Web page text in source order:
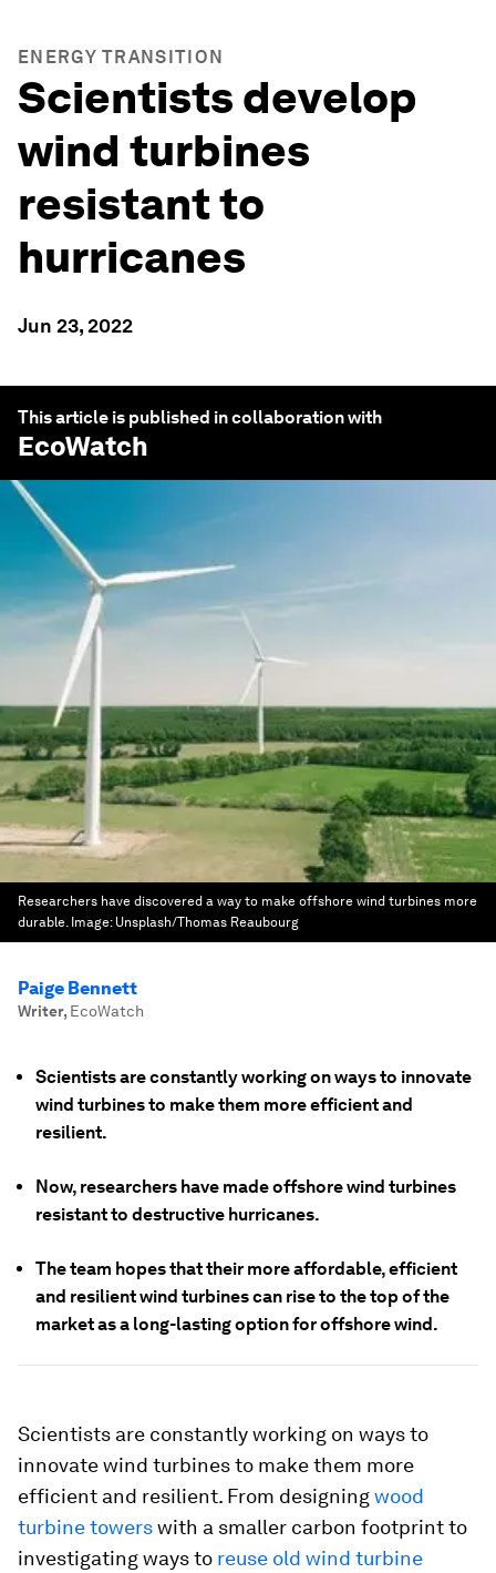
ENERGY TRANSITION
Scientists develop
wind turbines
resistant to
hurricanes
Jun 23, 2022
This article is published in collaboration with
EcoWatch
Researchers have discovered a way to make offshore wind turbines more
durable. Image: Unsplash/Thomas Reaubourg
Paige Bennett
Writer, EcoWatch
Scientists are constantly working on ways to innovate
wind turbines to make them more efficient and
resilient.
Now, researchers have made offshore wind turbines
resistant to destructive hurricanes.
The team hopes that their more affordable, efficient
and resilient wind turbines can rise to the top of the
market as a long-lasting option for offshore wind.
Scientists are constantly working on ways to
innovate wind turbines to make them more
efficient and resilient. From designingwood
turbine towerswith a smaller carbon footprint to
investigating ways to reuse old wind turbine